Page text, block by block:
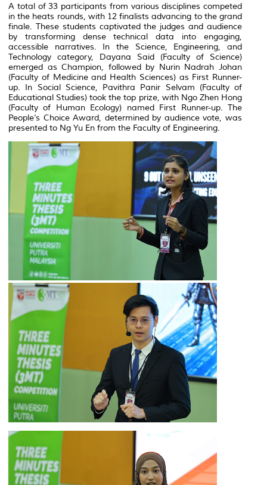
A total of 33 participants from various disciplines competed
in the heats rounds, with 12 finalists advancing to the grand
finale. These students captivated the judges and audience
by transforming dense technical data into engaging,
accessible narratives. In the Science, Engineering, and
Technology category, Dayana Said (Faculty of Science)
emerged as Champion, followed by Nurin Nadrah Johan
(Faculty of Medicine and Health Sciences) as First Runner-
up. In Social Science, Pavithra Panir Selvam (Faculty of
Educational Studies) took the top prize, with Ngo Zhen Hong
(Faculty of Human Ecology) named First Runner-up. The
People’s Choice Award, determined by audience vote, was
presented to Ng Yu En from the Faculty of Engineering.